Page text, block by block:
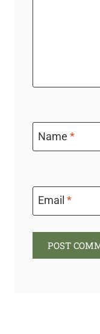
Name *
Email *